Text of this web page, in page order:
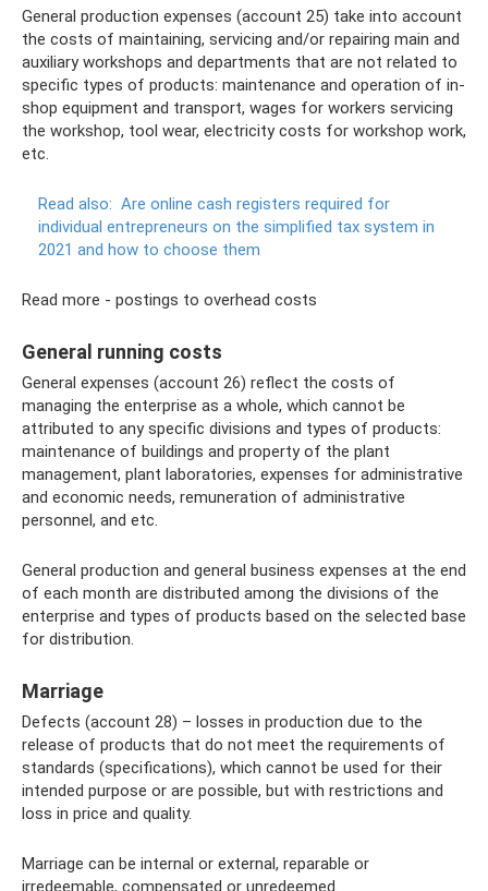
General production expenses (account 25) take into account
the costs of maintaining, servicing and/or repairing main and
auxiliary workshops and departments that are not related to
specific types of products: maintenance and operation of in-
shop equipment and transport, wages for workers servicing
the workshop, tool wear, electricity costs for workshop work,
etc.
Read also: Are online cash registers required for
individual entrepreneurs on the simplified tax system in
2021 and how to choose them
Read more - postings to overhead costs
General running costs
General expenses (account 26) reflect the costs of
managing the enterprise as a whole, which cannot be
attributed to any specific divisions and types of products:
maintenance of buildings and property of the plant
management, plant laboratories, expenses for administrative
and economic needs, remuneration of administrative
personnel, and etc.
General production and general business expenses at the end
of each month are distributed among the divisions of the
enterprise and types of products based on the selected base
for distribution.
Marriage
Defects (account 28) – losses in production due to the
release of products that do not meet the requirements of
standards (specifications), which cannot be used for their
intended purpose or are possible, but with restrictions and
loss in price and quality.
Marriage can be internal or external, reparable or
irredeemable, compensated or unredeemed.